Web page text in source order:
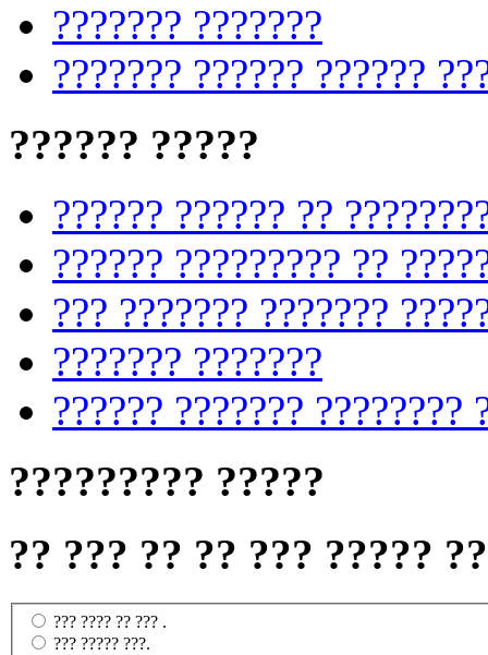
??????? ???????
??????? ?????? ??????
?????? ?????
?????? ?????? ??
?????? ????????? ??
??? ??????? ???????
??????? ???????
?????? ??????? ????????
????????? ?????
?? ??? ?? ?? ??? ?????
??? ???? ?? ??? .
??? ????? ???.